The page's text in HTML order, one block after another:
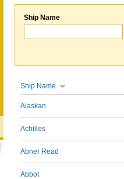
Ship Name
Ship Name
Alaskan
Achilles
Abner Read
Abbot